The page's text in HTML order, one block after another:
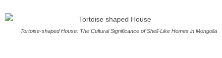
Tortoise-shaped House: The Cultural Significance of Shell-Like Homes in Mongolia